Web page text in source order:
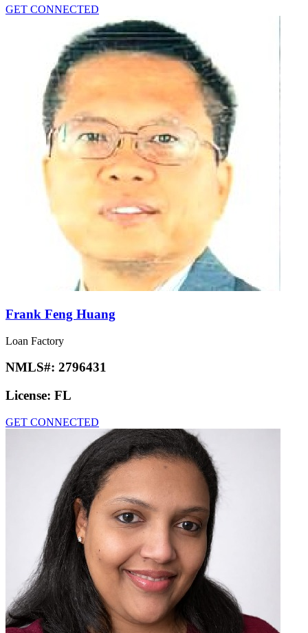
GET CONNECTED
Frank Feng Huang
Loan Factory
NMLS#: 2796431
License: FL
GET CONNECTED